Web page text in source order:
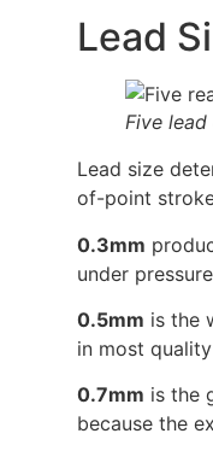
Lead
Five
Lead size
of-point
0.3mm
under
0.5mm is the
in most
0.7mm is the
because the